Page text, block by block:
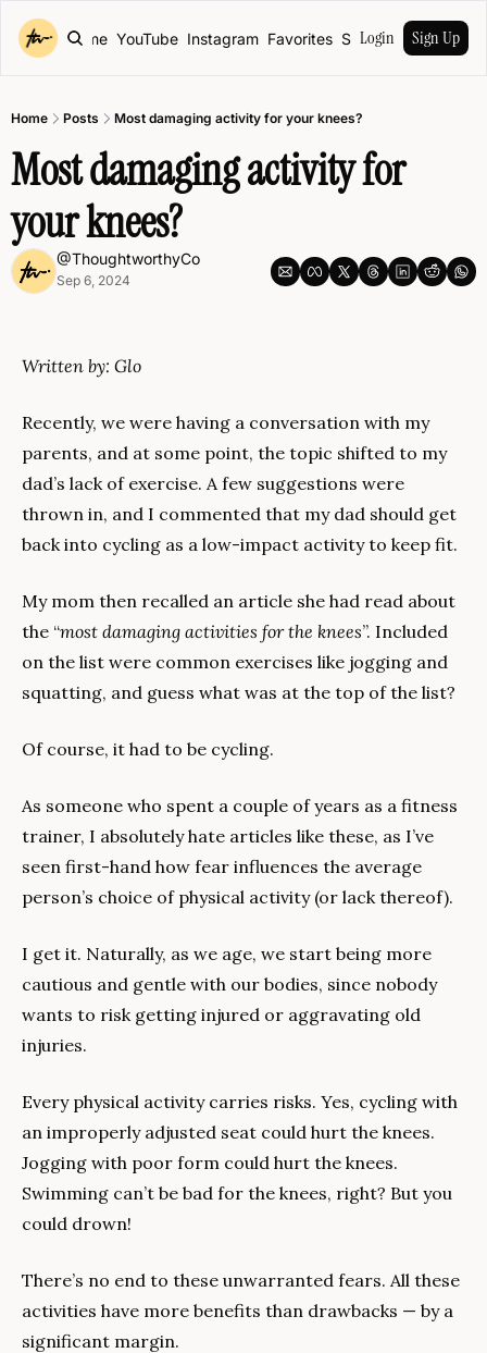
Home YouTube Instagram Favorites ShopLogin Sign Up
Home Posts Most damaging activity for your knees?
Most damaging activity for
your knees?
@ThoughtworthyCo
Sep 6, 2024
Written by: Glo
Recently, we were having a conversation with my
parents, and at some point, the topic shifted to my
dad’s lack of exercise. A few suggestions were
thrown in, and I commented that my dad should get
back into cycling as a low-impact activity to keep fit.
My mom then recalled an article she had read about
the “most damaging activities for the knees”. Included
on the list were common exercises like jogging and
squatting, and guess what was at the top of the list?
Of course, it had to be cycling.
As someone who spent a couple of years as a fitness
trainer, I absolutely hate articles like these, as I’ve
seen first-hand how fear influences the average
person’s choice of physical activity (or lack thereof).
I get it. Naturally, as we age, we start being more
cautious and gentle with our bodies, since nobody
wants to risk getting injured or aggravating old
injuries.
Every physical activity carries risks. Yes, cycling with
an improperly adjusted seat could hurt the knees.
Jogging with poor form could hurt the knees.
Swimming can’t be bad for the knees, right? But you
could drown!
There’s no end to these unwarranted fears. All these
activities have more benefits than drawbacks — by a
significant margin.